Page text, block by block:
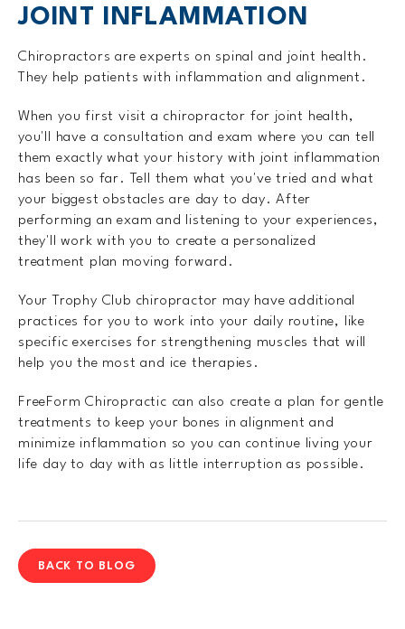
JOINT INFLAMMATION
Chiropractors are experts on spinal and joint health.
They help patients with inflammation and alignment.
When you first visit a chiropractor for joint health,
you'll have a consultation and exam where you can tell
them exactly what your history with joint inflammation
has been so far. Tell them what you've tried and what
your biggest obstacles are day to day. After
performing an exam and listening to your experiences,
they'll work with you to create a personalized
treatment plan moving forward.
Your Trophy Club chiropractor may have additional
practices for you to work into your daily routine, like
specific exercises for strengthening muscles that will
help you the most and ice therapies.
FreeForm Chiropractic can also create a plan for gentle
treatments to keep your bones in alignment and
minimize inflammation so you can continue living your
life day to day with as little interruption as possible.
BACK TO BLOG